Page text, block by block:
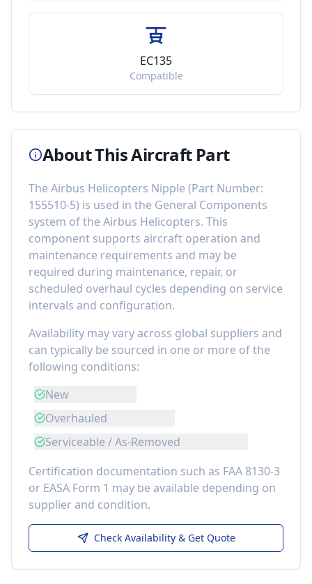
EC135
Compatible
About This Aircraft Part
The Airbus Helicopters Nipple (Part Number:
155510-5) is used in the General Components
system of the Airbus Helicopters. This
component supports aircraft operation and
maintenance requirements and may be
required during maintenance, repair, or
scheduled overhaul cycles depending on service
intervals and configuration.
Availability may vary across global suppliers and
can typically be sourced in one or more of the
following conditions:
New
Overhauled
Serviceable / As-Removed
Certification documentation such as FAA 8130-3
or EASA Form 1 may be available depending on
supplier and condition.
Check Availability & Get Quote